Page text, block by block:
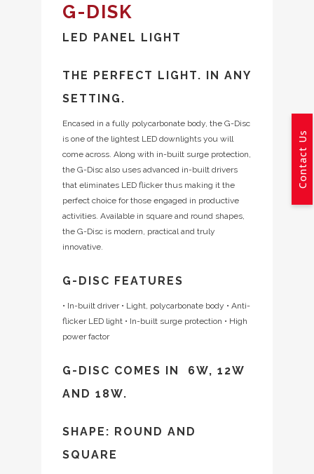
G-DISK
LED PANEL LIGHT
THE PERFECT LIGHT. IN ANY
SETTING.
Encased in a fully polycarbonate body, the G-Disc
is one of the lightest LED downlights you will
come across. Along with in-built surge protection,
the G-Disc also uses advanced in-built drivers
that eliminates LED flicker thus making it the
perfect choice for those engaged in productive
activities. Available in square and round shapes,
the G-Disc is modern, practical and truly
innovative.
G-DISC FEATURES
• In-built driver• Light, polycarbonate body • Anti-
flicker LED light • In-built surge protection • High
power factor
G-DISC COMES IN 6W, 12W
AND 18W.
SHAPE: ROUND AND
SQUARE
Contact Us